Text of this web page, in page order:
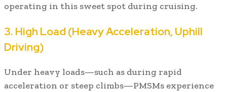
operating in this sweet spot during cruising.
3. High Load (Heavy Acceleration, Uphill
Driving)
Under heavy loads—such as during rapid
acceleration or steep climbs—PMSMs experience